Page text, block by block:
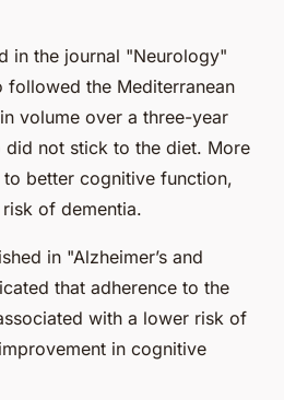
in the journal "Neurology"
the Mediterranean
volume over a three-year
did not stick to the diet. More
better cognitive function,
of dementia.
in "Alzheimer’s and
that adherence to the
with a lower risk of
in cognitive